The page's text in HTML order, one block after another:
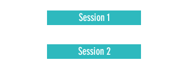
Session 1
Session 2